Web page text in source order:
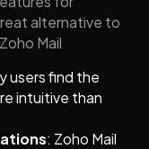
alternative to
Mail
users find the
intuitive than
: Zoho Mail